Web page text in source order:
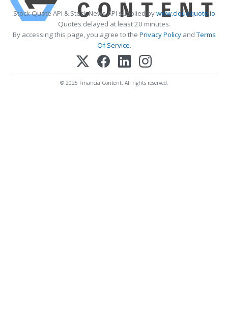
Stock Quote API & Stock News API supplied bywww.cloudquote.io
Quotes delayed at least 20 minutes.
By accessing this page, you agree to the Privacy PolicyandTerms
Of Service.
© 2025 FinancialContent. All rights reserved.